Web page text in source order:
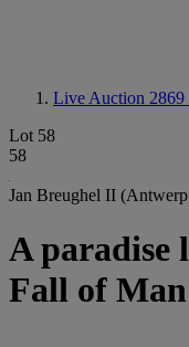
Live Auction 2869
Lot 58
58
Jan Breughel II
A paradise
Fall of Man